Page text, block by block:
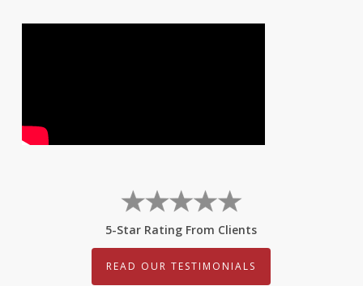
5-Star Rating From Clients
READ OUR TESTIMONIALS